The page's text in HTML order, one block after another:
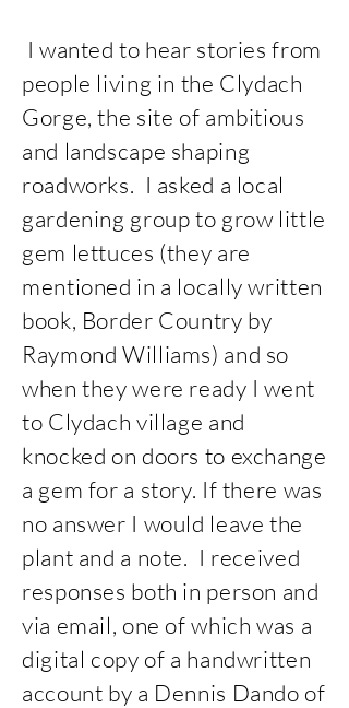
I wanted to hear stories from
people living in the Clydach
Gorge, the site of ambitious
and landscape shaping
roadworks. I asked a local
gardening group to grow little
gem lettuces (they are
mentioned in a locally written
book, Border Country by
Raymond Williams) and so
when they were ready I went
to Clydach village and
knocked on doors to exchange
a gem for a story. If there was
no answer I would leave the
plant and a note. I received
responses both in person and
via email, one of which was a
digital copy of a handwritten
account by a Dennis Dando of